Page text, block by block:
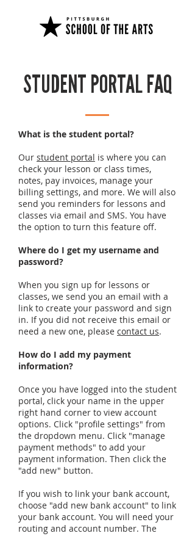
STUDENT PORTAL FAQ
What is the student portal?
Our student portal is where you can
check your lesson or class times,
notes, pay invoices, manage your
billing settings, and more. We will also
send you reminders for lessons and
classes via email and SMS. You have
the option to turn this feature off.
Where do I get my username and
password?
When you sign up for lessons or
classes, we send you an email with a
link to create your password and sign
in. If you did not receive this email or
need a new one, please contact us.
How do I add my payment
information?
Once you have logged into the student
portal, click your name in the upper
right hand corner to view account
options. Click "profile settings" from
the dropdown menu. Click "manage
payment methods" to add your
payment information. Then click the
"add new" button.
If you wish to link your bank account,
choose "add new bank account" to link
your bank account. You will need your
routing and account number. The